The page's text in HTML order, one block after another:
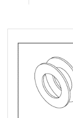
Grid View